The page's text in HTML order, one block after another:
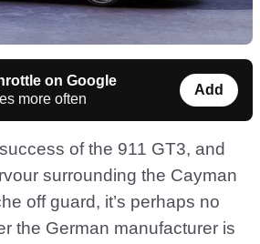
on Google
more often
Add
of the 911 GT3, and
surrounding the Cayman
off guard, it’s perhaps no
the German manufacturer is